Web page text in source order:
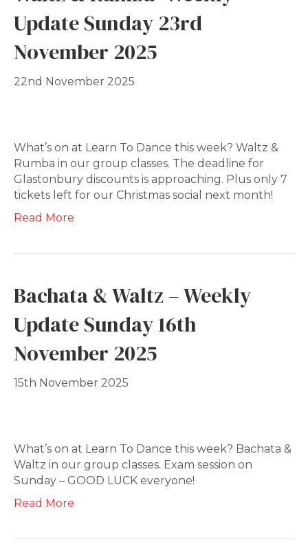
Update Sunday 23rd
November 2025
22nd November 2025
What’s on at Learn To Dance this week? Waltz &
Rumba in our group classes. The deadline for
Glastonbury discounts is approaching. Plus only 7
tickets left for our Christmas social next month!
Read More
Bachata & Waltz – Weekly
Update Sunday 16th
November 2025
15th November 2025
What’s on at Learn To Dance this week? Bachata &
Waltz in our group classes. Exam session on
Sunday – GOOD LUCK everyone!
Read More